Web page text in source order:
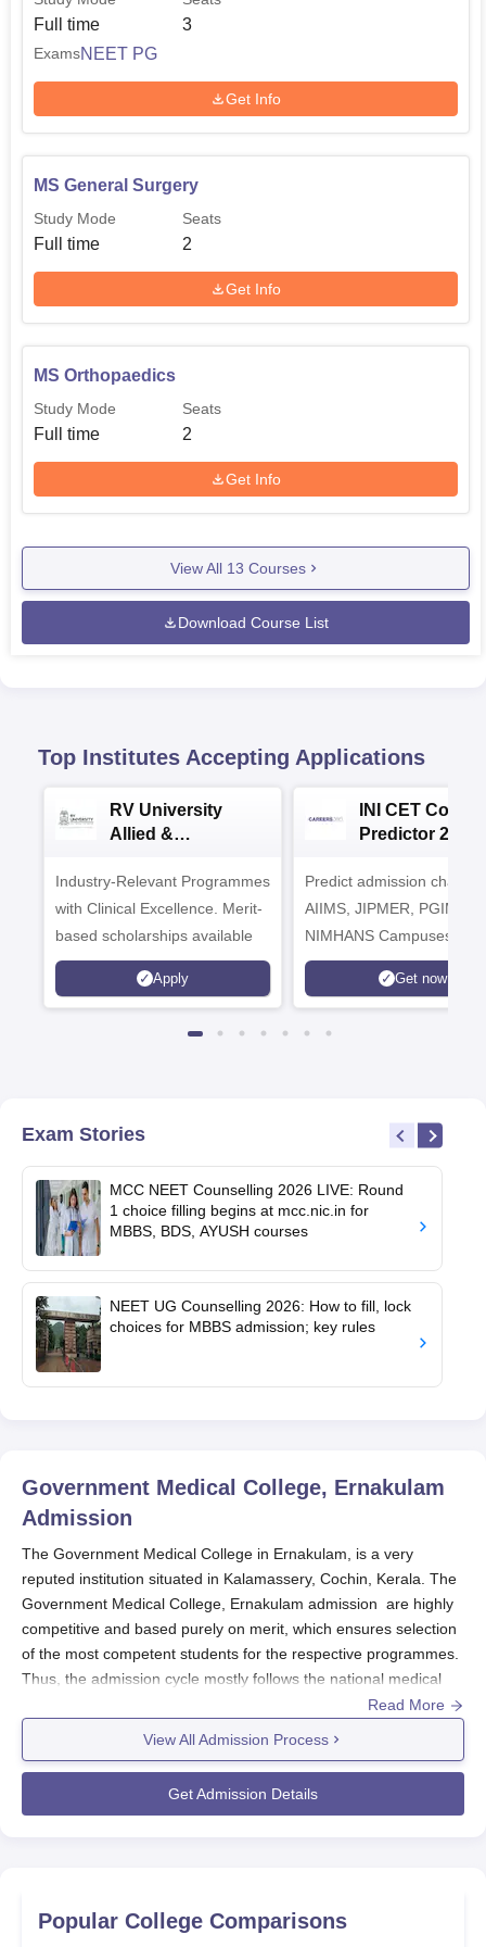
Full time 3
ExamsNEET PG
Get Info
MS General Surgery
Study Mode
Full time
Seats
2
Get Info
MS Orthopaedics
Study Mode
Full time
Seats
2
Get Info
View All 13 Courses
Download Course List
Top Institutes Accepting Applications
RV University
Allied &
Admissions 2026
Industry-Relevant Programmes
with Clinical Excellence. Merit-
based scholarships available
Apply
INI CET
Predictor 2025
Predict admission
AIIMS, JIPMER, PGIMER
NIMHANS Campuses
Get now
Exam Stories
MCC NEET Counselling 2026 LIVE: Round
1 choice filling begins at mcc.nic.in for
MBBS, BDS, AYUSH courses
NEET UG Counselling 2026: How to fill, lock
choices for MBBS admission; key rules
Government Medical College, Ernakulam
Admission
The Government Medical College in Ernakulam, is a very
reputed institution situated in Kalamassery, Cochin, Kerala. The
Government Medical College, Ernakulam admission are highly
competitive and based purely on merit, which ensures selection
of the most competent students for the respective programmes.
Thus, the admission cycle mostly follows the national medical
Government Medical
NEET UG, between June and July, while the admission process
for NEET PG in postgraduate courses starts in February the
following year, extending up to many rounds.
examination. For the postgraduate MD programmes, candidates
would require an MBBS degree plus a qualification in the NEET
Read More
View All Admission Process
Get Admission Details
Popular College Comparisons